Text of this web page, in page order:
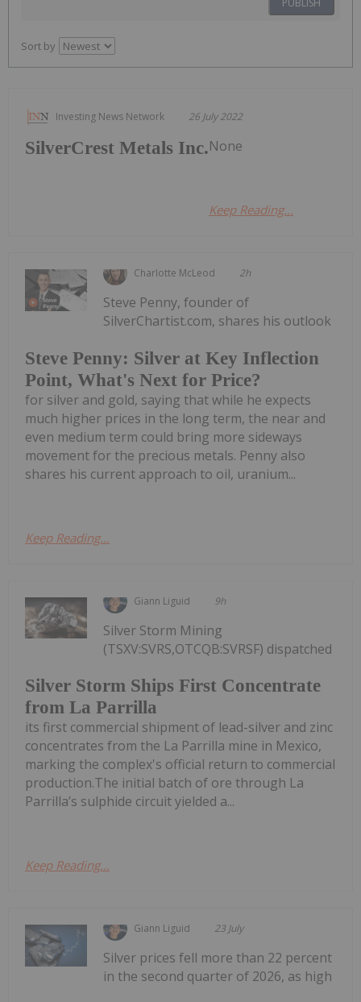
PUBLISH
Sort by
Investing News Network 26 July 2022
SilverCrest Metals Inc.None
Keep Reading...
Charlotte McLeod 2h
Steve Penny: Silver at Key Inflection
Point, What's Next for Price?
Steve Penny, founder of
SilverChartist.com, shares his outlook
for silver and gold, saying that while he expects
much higher prices in the long term, the near and
even medium term could bring more sideways
movement for the precious metals. Penny also
shares his current approach to oil, uranium...
Keep Reading...
Giann Liguid 9h
Silver Storm Ships First Concentrate
from La Parrilla
Silver Storm Mining
(TSXV:SVRS,OTCQB:SVRSF) dispatched
its first commercial shipment of lead-silver and zinc
concentrates from the La Parrilla mine in Mexico,
marking the complex's official return to commercial
production.The initial batch of ore through La
Parrilla’s sulphide circuit yielded a...
Keep Reading...
Giann Liguid 23 July
Silver prices fell more than 22 percent
in the second quarter of 2026, as high